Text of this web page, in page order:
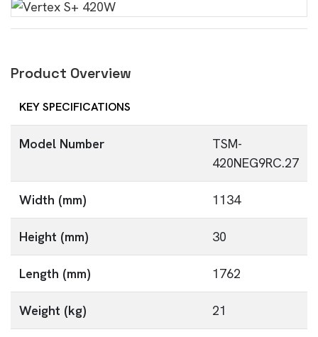
Product Overview
KEY SPECIFICATIONS
Model Number
TSM-
420NEG9RC.27
Width (mm) 1134
Height (mm) 30
Length (mm) 1762
Weight (kg) 21